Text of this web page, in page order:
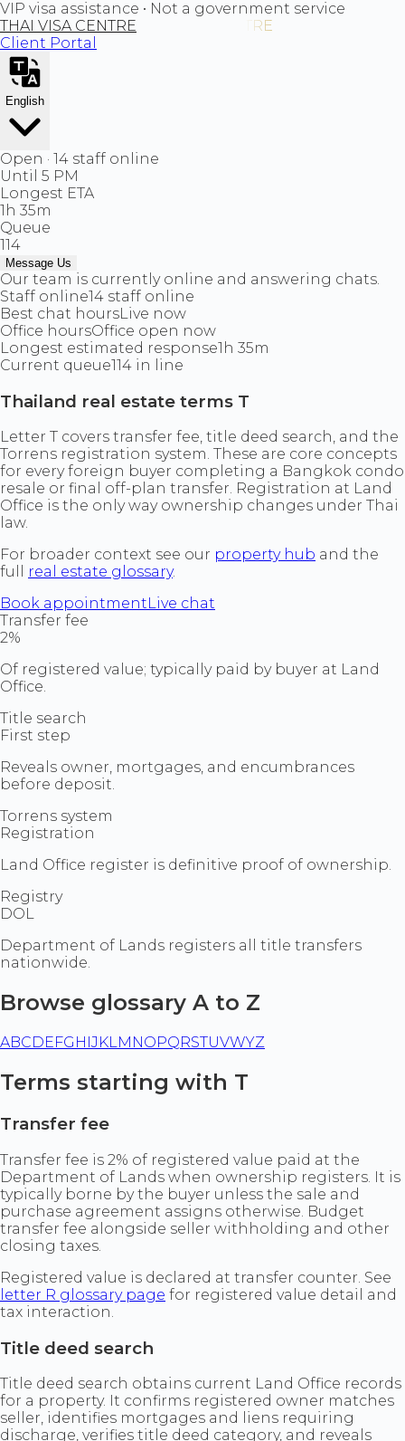
VIP visa assistance • Not a government service
THAI VISA CENTRE
Client Portal
English
Open · 14 staff online
Until 5 PM
Longest ETA
1h 35m
Queue
114
Message Us
Our team is currently online and answering chats.
Staff online14 staff online
Best chat hoursLive now
Office hoursOffice open now
Longest estimated response1h 35m
Current queue114 in line
Thailand real estate terms T
Letter T covers transfer fee, title deed search, and the
Torrens registration system. These are core concepts
for every foreign buyer completing a Bangkok condo
resale or final off-plan transfer. Registration at Land
Office is the only way ownership changes under Thai
law.
For broader context see our property hub and the
full
real estate glossary.
Book appointment Live chat
Transfer fee
2%
Of registered value; typically paid by buyer at Land
Office.
Title search
First step
Reveals owner, mortgages, and encumbrances
before deposit.
Torrens system
Registration
Land Office register is definitive proof of ownership.
Registry
DOL
Department of Lands registers all title transfers
nationwide.
Browse glossary A to Z
ABC DEFG H J KLM NOPQRSTUVWYZ
Terms starting with T
Transfer fee
Transfer fee is 2% of registered value paid at the
Department of Lands when ownership registers. It is
typically borne by the buyer unless the sale and
purchase agreement assigns otherwise. Budget
transfer fee alongside seller withholding and other
closing taxes.
Registered value is declared at transfer counter. See
letter R glossary page for registered value detail and
tax interaction.
Title deed search
Title deed search obtains current Land Office records
for a property. It confirms registered owner matches
seller, identifies mortgages and liens requiring
discharge, verifies title deed category, and reveals